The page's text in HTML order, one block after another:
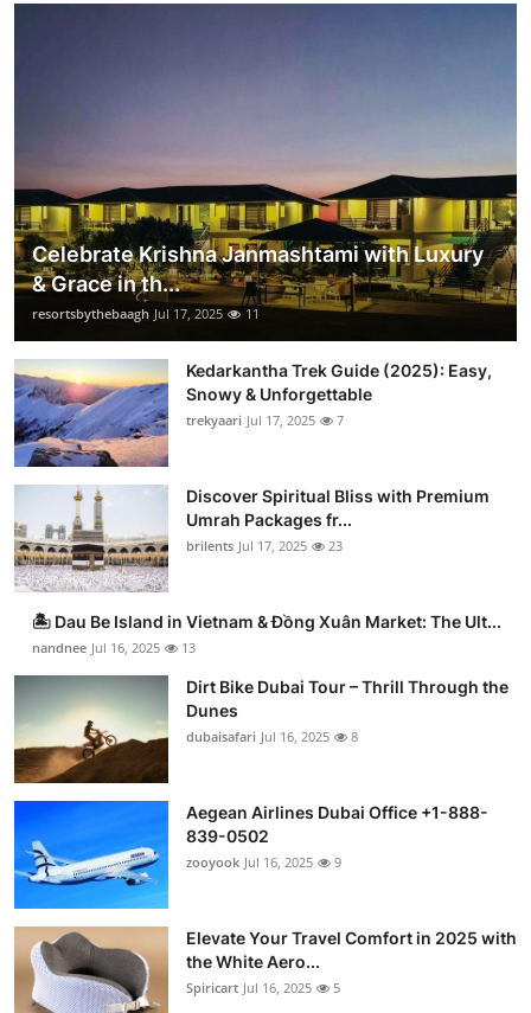
Celebrate Krishna Janmashtami with Luxury
& Grace in th...
resortsbythebaagh Jul 17, 2025 11
Kedarkantha Trek Guide (2025): Easy,
Snowy & Unforgettable
trekyaari Jul 17, 2025 7
Discover Spiritual Bliss with Premium
Umrah Packages fr...
brilents Jul 17, 2025 23
🏝️ Dau Be Island in Vietnam & Đồng Xuân Market: The Ult...
nandnee Jul 16, 2025 13
Dirt Bike Dubai Tour – Thrill Through the
Dunes
dubaisafari Jul 16, 2025 8
Aegean Airlines Dubai Office +1-888-
839-0502
zooyook Jul 16, 2025 9
Elevate Your Travel Comfort in 2025 with
the White Aero...
Spiricart Jul 16, 2025 5